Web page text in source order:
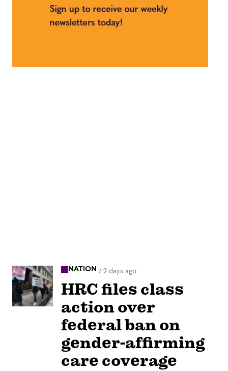
NATION / 2 days ago
HRC files class
action over
federal ban on
gender-affirming
care coverage